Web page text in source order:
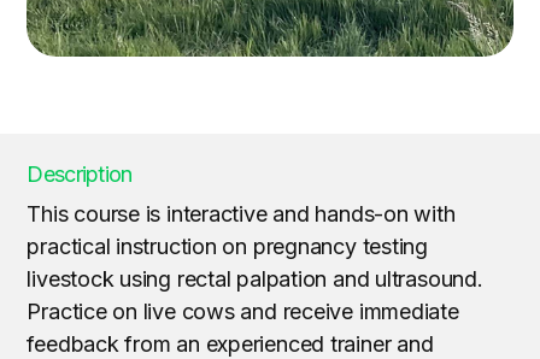
Description
This course is interactive and hands-on with
practical instruction on pregnancy testing
livestock using rectal palpation and ultrasound.
Practice on live cows and receive immediate
feedback from an experienced trainer and